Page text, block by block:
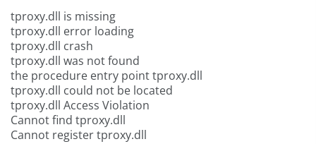
tproxy.dll is missing
tproxy.dll error loading
tproxy.dll crash
tproxy.dll was not found
the procedure entry point tproxy.dll
tproxy.dll could not be located
tproxy.dll Access Violation
Cannot find tproxy.dll
Cannot register tproxy.dll